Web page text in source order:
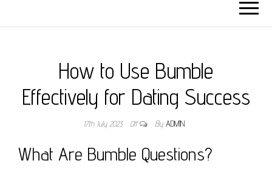
How to Use Bumble
Effectively for Dating Success
17th July 2023 Off By ADMIN
What Are Bumble Questions?